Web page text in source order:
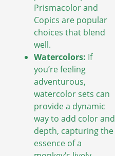
Prismacolor and
Copics are popular
choices that blend
well.
Watercolors: If
you’re feeling
adventurous,
watercolor sets can
provide a dynamic
way to add color and
depth, capturing the
essence of a